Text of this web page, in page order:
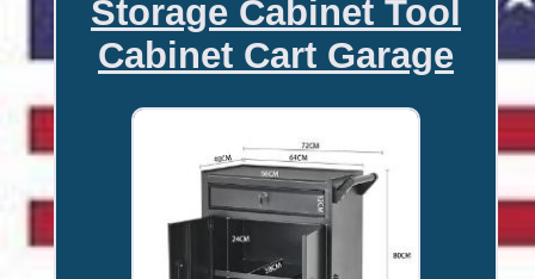
Storage Cabinet Tool
Cabinet Cart Garage